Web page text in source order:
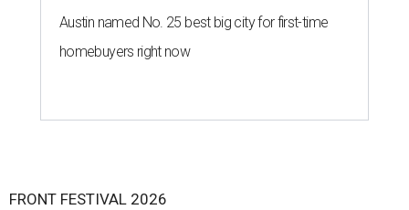
Austin named No. 25 best big city for first-time
homebuyers right now
FRONT FESTIVAL 2026